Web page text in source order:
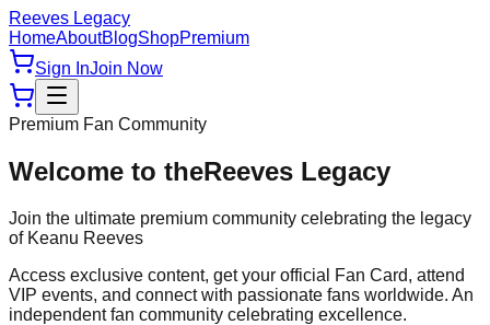
Reeves Legacy
HomeAboutBlogShopPremium
Sign InJoin Now
Premium Fan Community
Welcome to theReeves Legacy
Join the ultimate premium community celebrating the legacy
of Keanu Reeves
Access exclusive content, get your official Fan Card, attend
VIP events, and connect with passionate fans worldwide. An
independent fan community celebrating excellence.